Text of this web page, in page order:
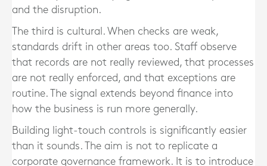
and the disruption.
The third is cultural. When checks are weak,
standards drift in other areas too. Staff observe
that records are not really reviewed, that processes
are not really enforced, and that exceptions are
routine. The signal extends beyond finance into
how the business is run more generally.
Building light-touch controls is significantly easier
than it sounds. The aim is not to replicate a
corporate governance framework. It is to introduce